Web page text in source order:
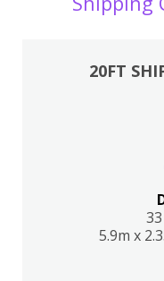
20FT
5.9m x